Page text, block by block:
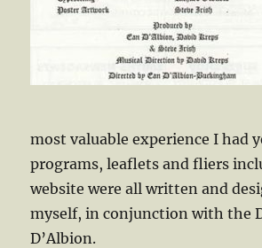
most valuable experience I had
programs, leaflets and fliers
website were all written and
myself, in conjunction with the
D’Albion.